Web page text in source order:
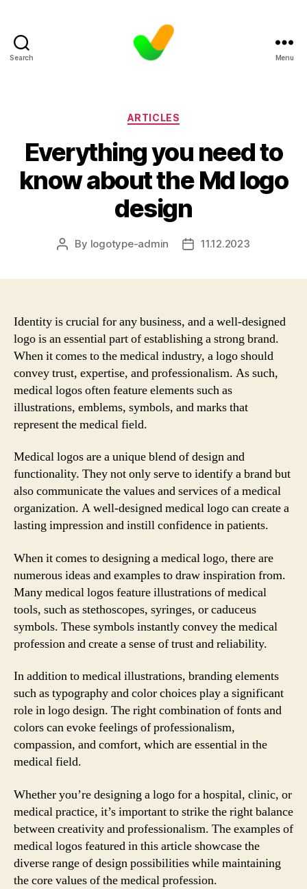
Search Menu
Categories
ARTICLES
Everything you need to
know about the Md logo
design
Post
By logotype-admin
Post11.12.2023
Identity is crucial for any business, and a well-designed
logo is an essential part of establishing a strong brand.
When it comes to the medical industry, a logo should
convey trust, expertise, and professionalism. As such,
medical logos often feature elements such as
illustrations, emblems, symbols, and marks that
represent the medical field.
Medical logos are a unique blend of design and
functionality. They not only serve to identify a brand but
also communicate the values and services of a medical
organization. A well-designed medical logo can create a
lasting impression and instill confidence in patients.
When it comes to designing a medical logo, there are
numerous ideas and examples to draw inspiration from.
Many medical logos feature illustrations of medical
tools, such as stethoscopes, syringes, or caduceus
symbols. These symbols instantly convey the medical
profession and create a sense of trust and reliability.
In addition to medical illustrations, branding elements
such as typography and color choices play a significant
role in logo design. The right combination of fonts and
colors can evoke feelings of professionalism,
compassion, and comfort, which are essential in the
medical field.
Whether you’re designing a logo for a hospital, clinic, or
medical practice, it’s important to strike the right balance
between creativity and professionalism. The examples of
medical logos featured in this article showcase the
diverse range of design possibilities while maintaining
the core values of the medical profession.